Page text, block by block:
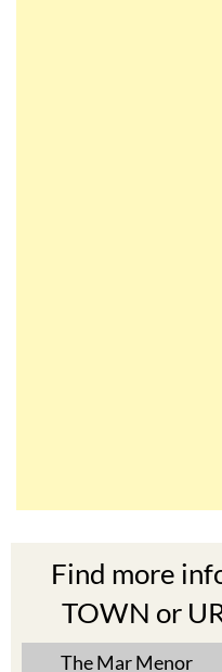
Find more
TOWN or